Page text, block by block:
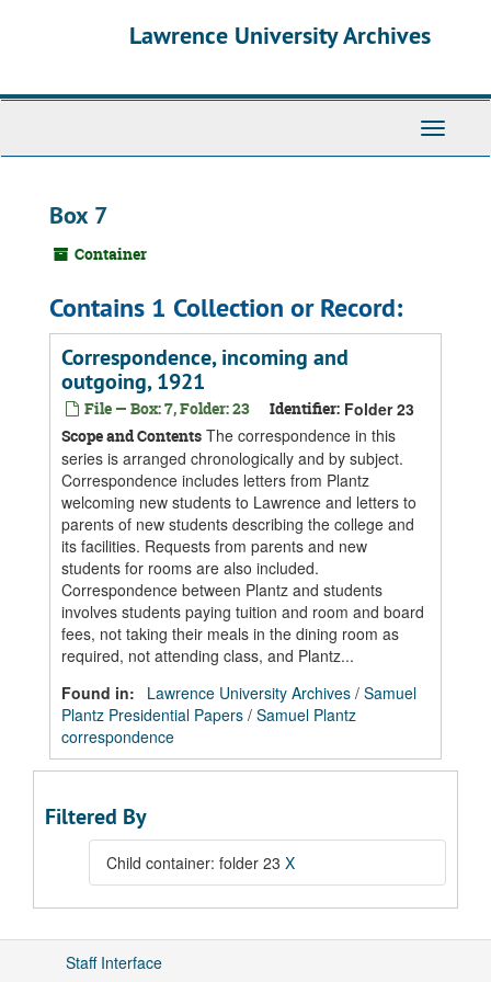
Lawrence University Archives
Toggle
Box 7
Container
Contains 1 Collection or Record:
Correspondence, incoming and
outgoing, 1921
File — Box: 7, Folder: 23 Identifier: Folder 23
Scope and Contents The correspondence in this
series is arranged chronologically and by subject.
Correspondence includes letters from Plantz
welcoming new students to Lawrence and letters to
parents of new students describing the college and
its facilities. Requests from parents and new
students for rooms are also included.
Correspondence between Plantz and students
involves students paying tuition and room and board
fees, not taking their meals in the dining room as
required, not attending class, and Plantz...
Found in:
Lawrence University Archives / Samuel
Plantz Presidential Papers / Samuel Plantz
correspondence
Filtered By
Child container: folder 23 X
Staff Interface